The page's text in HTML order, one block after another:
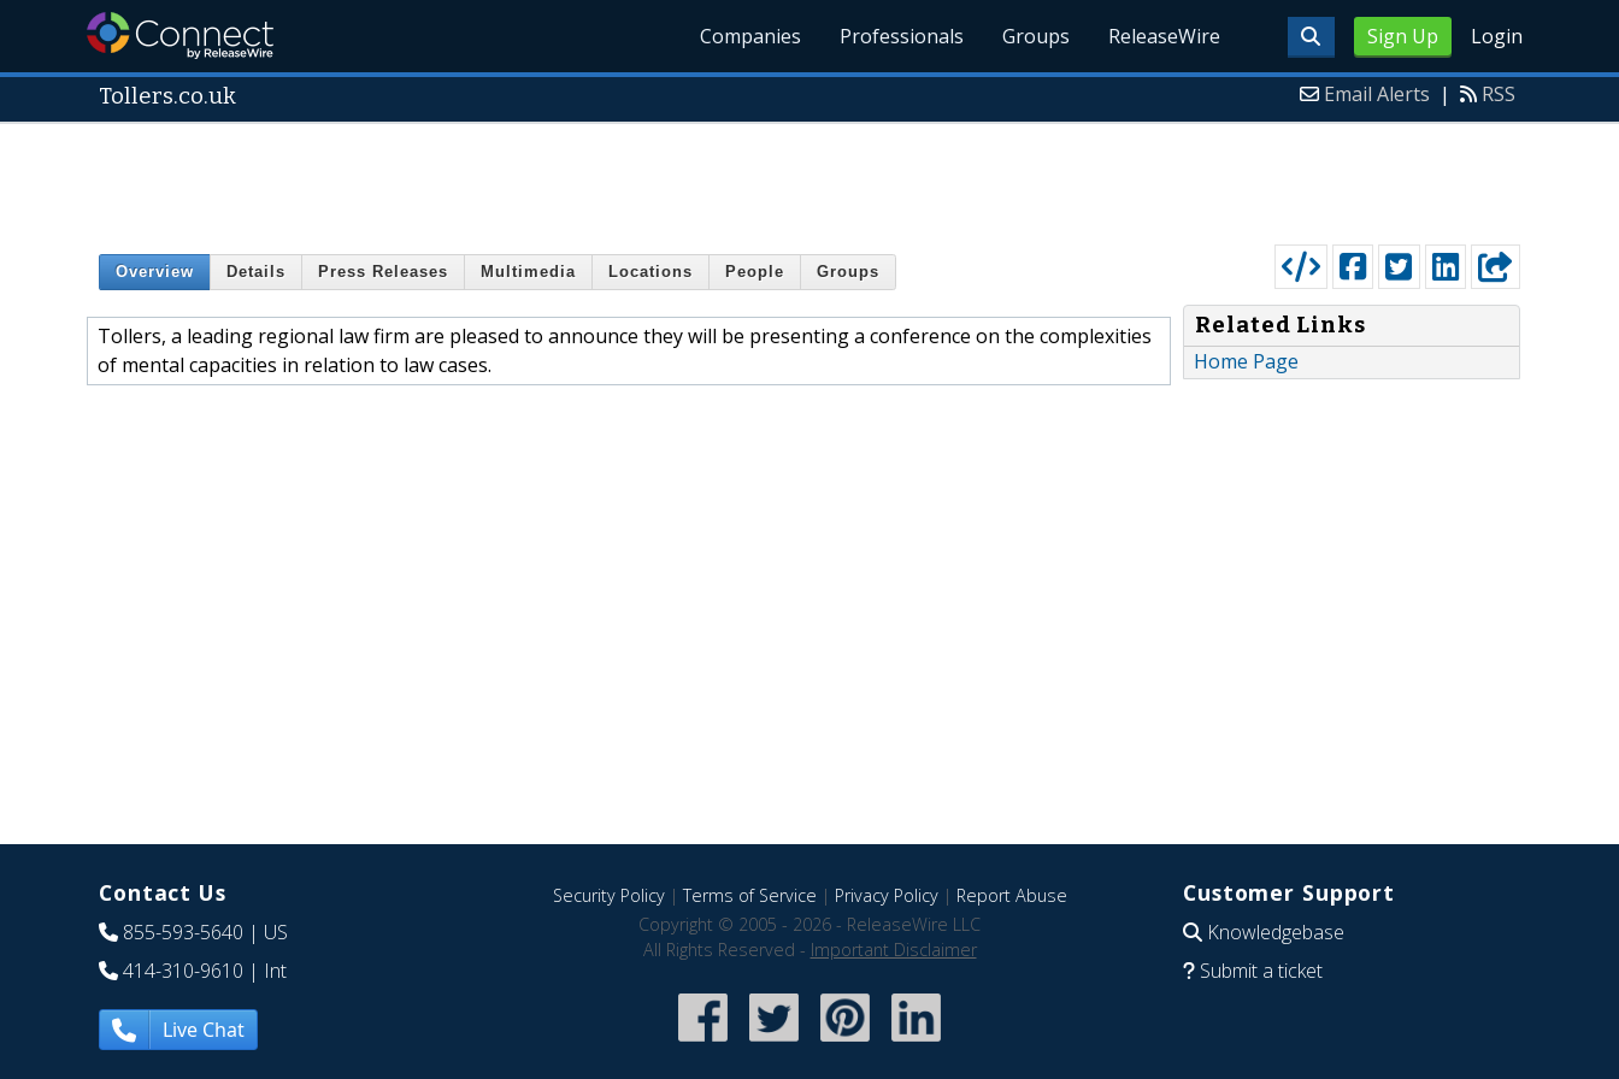
Sign Up Login
Companies Professionals Groups ReleaseWire
Tollers.co.uk Email Alerts | RSS
Overview Details Press Releases Multimedia Locations People Groups
Tollers, a leading regional law firm are pleased to announce they will be presenting a conference on the complexities
of mental capacities in relation to law cases.
Related Links
Home Page
Contact Us
855-593-5640 | US
414-310-9610 | Int
Live Chat
Security Policy|Terms of Service | Privacy Policy| Report Abuse
Copyright © 2005 - 2026 - ReleaseWire LLC
All Rights Reserved - Important Disclaimer
Customer Support
Knowledgebase
Submit a ticket